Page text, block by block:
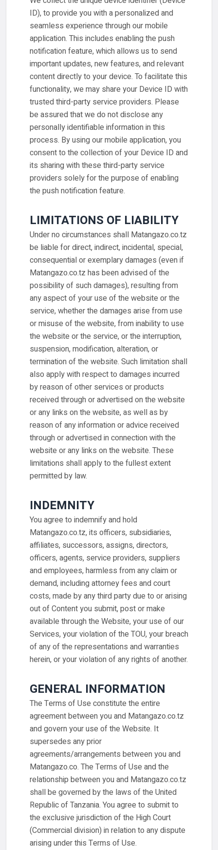
ID), to provide you with a personalized and
seamless experience through our mobile
application. This includes enabling the push
notification feature, which allows us to send
important updates, new features, and relevant
content directly to your device. To facilitate this
functionality, we may share your Device ID with
trusted third-party service providers. Please
be assured that we do not disclose any
personally identifiable information in this
process. By using our mobile application, you
consent to the collection of your Device ID and
its sharing with these third-party service
providers solely for the purpose of enabling
the push notification feature.
LIMITATIONS OF LIABILITY
Under no circumstances shall Matangazo.co.tz
be liable for direct, indirect, incidental, special,
consequential or exemplary damages (even if
Matangazo.co.tz has been advised of the
possibility of such damages), resulting from
any aspect of your use of the website or the
service, whether the damages arise from use
or misuse of the website, from inability to use
the website or the service, or the interruption,
suspension, modification, alteration, or
termination of the website. Such limitation shall
also apply with respect to damages incurred
by reason of other services or products
received through or advertised on the website
or any links on the website, as well as by
reason of any information or advice received
through or advertised in connection with the
website or any links on the website. These
limitations shall apply to the fullest extent
permitted by law.
INDEMNITY
You agree to indemnify and hold
Matangazo.co.tz, its officers, subsidiaries,
affiliates, successors, assigns, directors,
officers, agents, service providers, suppliers
and employees, harmless from any claim or
demand, including attorney fees and court
costs, made by any third party due to or arising
out of Content you submit, post or make
available through the Website, your use of our
Services, your violation of the TOU, your breach
of any of the representations and warranties
herein, or your violation of any rights of another.
GENERAL INFORMATION
The Terms of Use constitute the entire
agreement between you and Matangazo.co.tz
and govern your use of the Website. It
supersedes any prior
agreements/arrangements between you and
Matangazo.co. The Terms of Use and the
relationship between you and Matangazo.co.tz
shall be governed by the laws of the United
Republic of Tanzania. You agree to submit to
the exclusive jurisdiction of the High Court
(Commercial division) in relation to any dispute
arising under this Terms of Use.